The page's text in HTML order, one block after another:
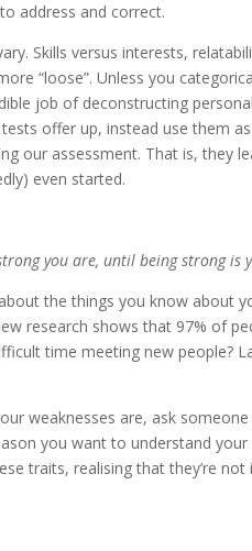
address and correct.
Skills versus interests,
“loose”. Unless you
job of deconstructing
offer up, instead use them
our assessment. That is, they
even started.
you are, until being strong is
the things you know about
research shows that 97% of
time meeting new people?
weaknesses are, ask
you want to understand
traits, realising that they’re